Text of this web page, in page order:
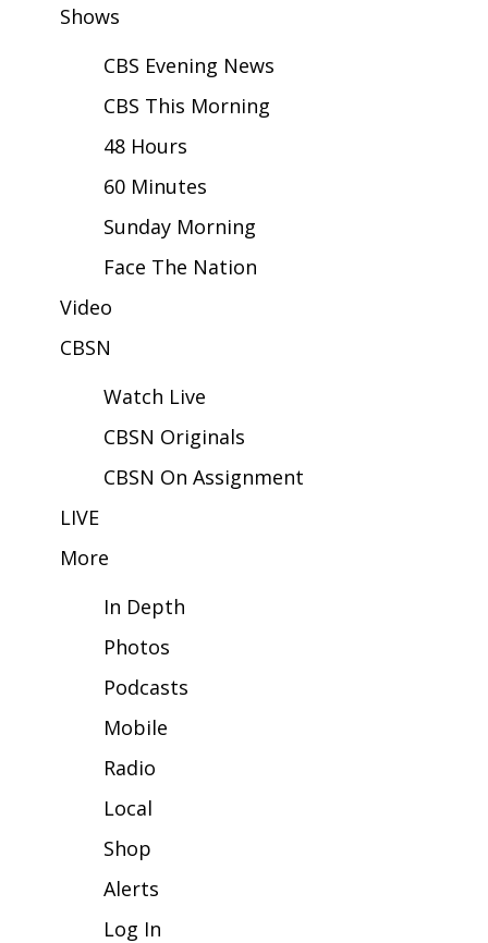
Latest Forecast
Interactive Radar & Alerts
Severe Weather Center
Area Closings
Local River Forecast
WCBI Weather Radios
Weather Whys
Weather Safety Information
Viewers Choice Awards 2026
2026 March Mayhem 3 in 1
WCBI Cutest Couple 2026
FOX 4 Premiere Week Giveaway
Teacher of the Month
and Service
Shows
CBS Evening News
CBS This Morning
48 Hours
60 Minutes
Sunday Morning
Face The Nation
Video
CBSN
Watch Live
CBSN Originals
CBSN On Assignment
LIVE
More
In Depth
Photos
Podcasts
Mobile
Radio
Local
Shop
Alerts
Log In